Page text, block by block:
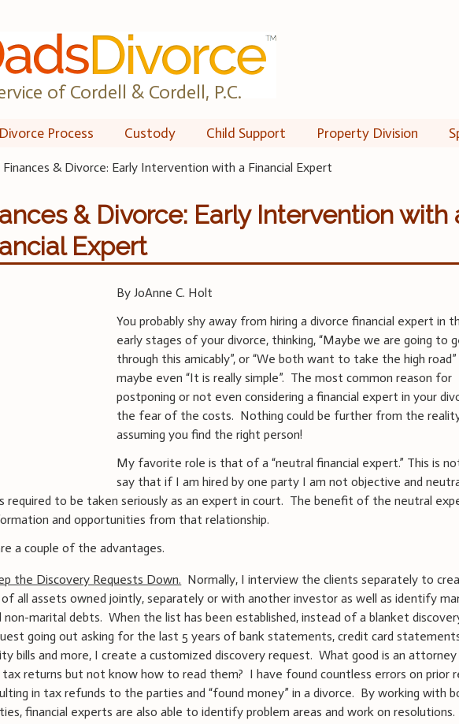
of Cordell & Cordell, P.C.
Divorce Process Custody Child Support Property Division
Finances & Divorce: Early Intervention with a Financial Expert
& Divorce: Early Intervention with
Expert
By JoAnne C. Holt
You probably shy away from hiring a divorce financial expert in
early stages of your divorce, thinking, “Maybe we are going to
through this amicably”, or “We both want to take the high
maybe even “It is really simple”. The most common reason for
postponing or not even considering a financial expert in your
the fear of the costs. Nothing could be further from the
assuming you find the right person!
My favorite role is that of a “neutral financial expert.” This is
say that if I am hired by one party I am not objective and
required to be taken seriously as an expert in court. The benefit of the neutral
and opportunities from that relationship.
a couple of the advantages.
the Discovery Requests Down. Normally, I interview the clients separately to
all assets owned jointly, separately or with another investor as well as identify
non-marital debts. When the list has been established, instead of a blanket
going out asking for the last 5 years of bank statements, credit card
bills and more, I create a customized discovery request. What good is an attorney
returns but not know how to read them? I have found countless errors on prior
in tax refunds to the parties and “found money” in a divorce. By working with
financial experts are also able to identify problem areas and work on